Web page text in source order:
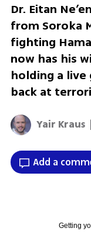
Dr. Eitan
from Soroka
fighting
now has his
holding a
back at
Yair Kraus
Add a
Getting